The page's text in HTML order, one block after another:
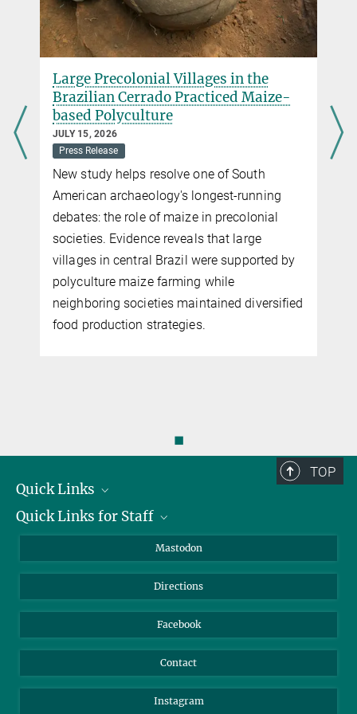
Large Precolonial Villages in the
Brazilian Cerrado Practiced Maize-
based Polyculture
JULY 15, 2026
Press Release
New study helps resolve one of South
American archaeology's longest-running
debates: the role of maize in precolonial
societies. Evidence reveals that large
villages in central Brazil were supported by
polyculture maize farming while
neighboring societies maintained diversified
food production strategies.
◼
TOP
Quick Links
Job Offers
Quick Links for Staff
Webmail
Nextcloud
Mastodon
Directions
Facebook
Contact
Instagram